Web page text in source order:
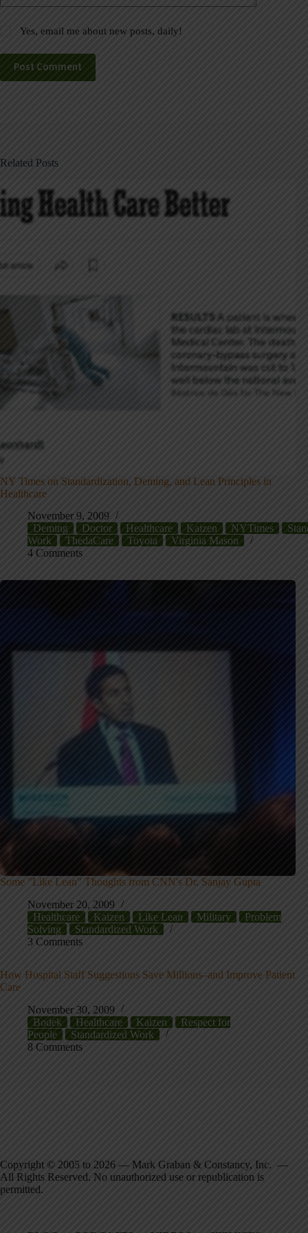
Yes, email me about new posts, daily!
Post Comment
Related Posts
NY Times on Standardization, Deming, and Lean Principles in
Healthcare
November 9, 2009
Deming
Doctor Healthcare Kaizen NYTimes
Work
ThedaCare Toyota
Virginia Mason
4 Comments
Some "Like Lean" Thoughts from CNN's Dr. Sanjay Gupta
November 20, 2009
Healthcare
Kaizen Like Lean Military
Problem
Solving
Standardized Work
3 Comments
How Hospital Staff Suggestions Save Millions–and Improve Patient
Care
November 30, 2009
Bodek
Healthcare Kaizen
Respect for
People
Standardized Work
8 Comments
Copyright © 2005 to 2026 — Mark Graban & Constancy, Inc. —
All Rights Reserved. No unauthorized use or republication is
permitted.